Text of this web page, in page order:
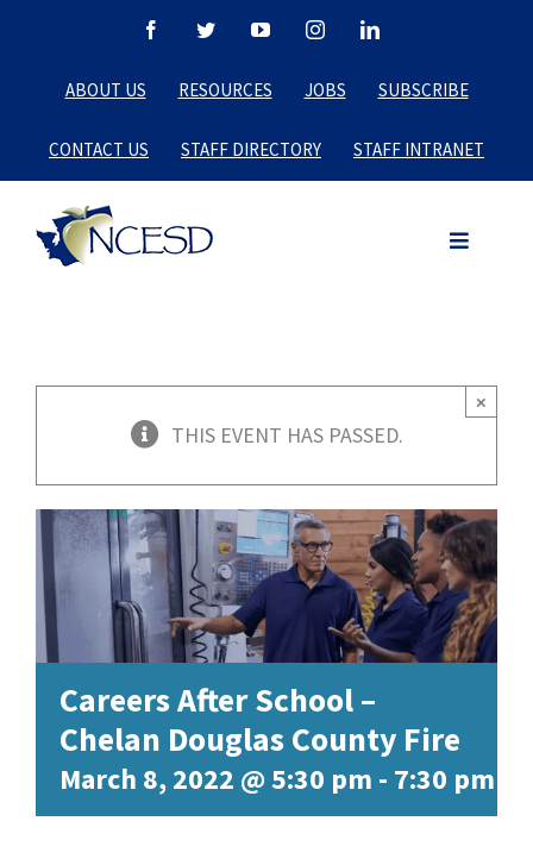
content
FacebookTwitterYouTubeInstagramLinkedIn
ABOUT US RESOURCES JOBS SUBSCRIBE
CONTACT US STAFF DIRECTORY STAFF INTRANET
THIS EVENT HAS PASSED.
×
Careers After School –
Chelan Douglas County Fire
March 8, 2022 @ 5:30 pm - 7:30 pm